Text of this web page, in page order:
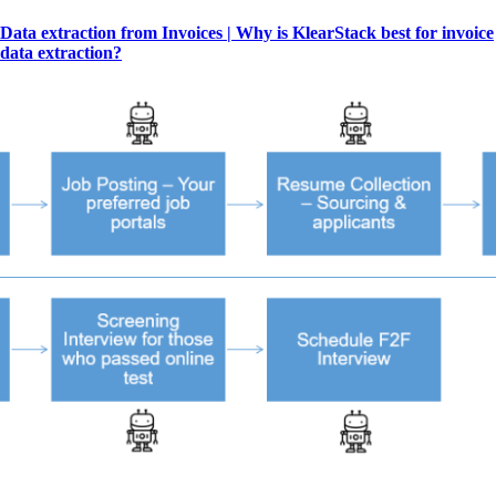
Data extraction from Invoices | Why is KlearStack best for invoice
data extraction?